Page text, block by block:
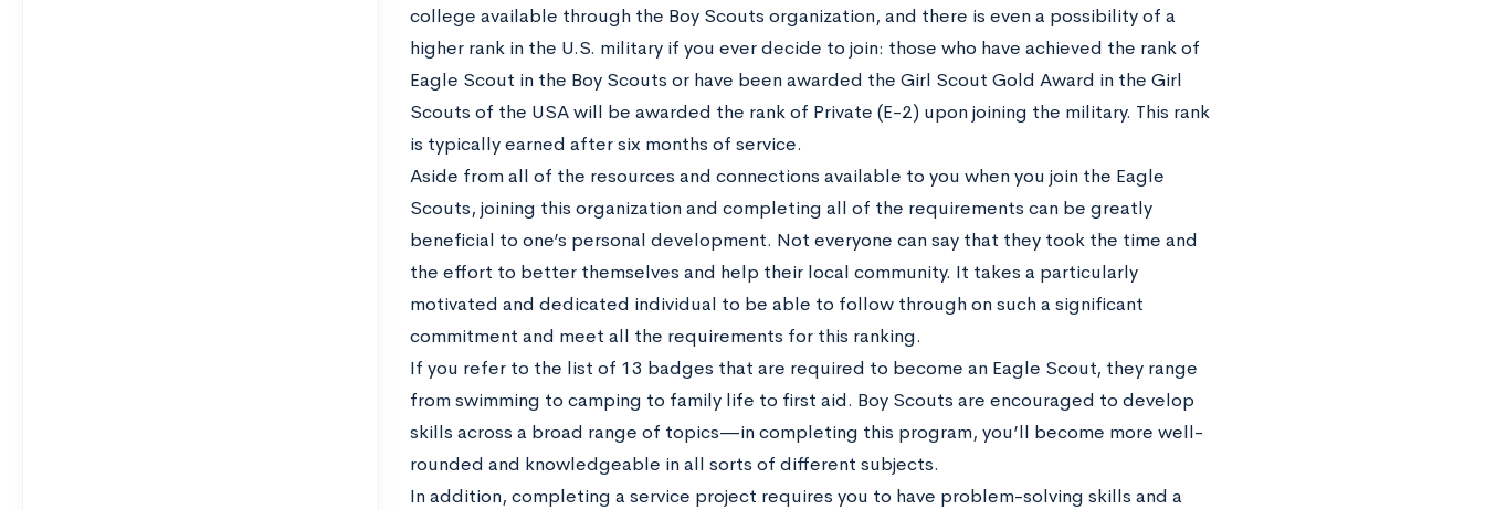
college available through the Boy Scouts organization, and there is even a possibility of a
higher rank in the U.S. military if you ever decide to join: those who have achieved the rank of
Eagle Scout in the Boy Scouts or have been awarded the Girl Scout Gold Award in the Girl
Scouts of the USA will be awarded the rank of Private (E-2) upon joining the military. This rank
is typically earned after six months of service.
Aside from all of the resources and connections available to you when you join the Eagle
Scouts, joining this organization and completing all of the requirements can be greatly
beneficial to one’s personal development. Not everyone can say that they took the time and
the effort to better themselves and help their local community. It takes a particularly
motivated and dedicated individual to be able to follow through on such a significant
commitment and meet all the requirements for this ranking.
If you refer to the list of 13 badges that are required to become an Eagle Scout, they range
from swimming to camping to family life to first aid. Boy Scouts are encouraged to develop
skills across a broad range of topics—in completing this program, you’ll become more well-
rounded and knowledgeable in all sorts of different subjects.
In addition, completing a service project requires you to have problem-solving skills and a